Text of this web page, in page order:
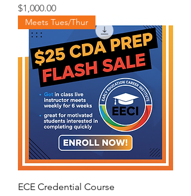
Price
$1,000.00
Meets Tues/Thur
ECE Credential Course